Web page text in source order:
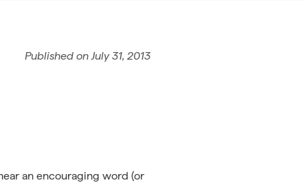
Published onJuly 31, 2013
an encouraging word (or